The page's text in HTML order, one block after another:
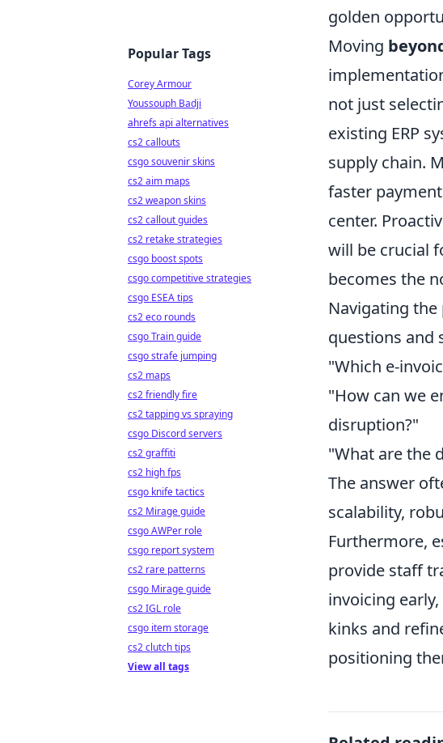
golden
Moving
not just
existing ERP
supply chain.
faster
center.
will be crucial
becomes the
Navigating
questions and
"Which e-
"How can we
disruption?"
"What are the
The answer
scalability,
Furthermore,
provide staff
invoicing
kinks and
positioning
Popular Tags
Corey Armour
Youssouph Badji
ahrefs api alternatives
cs2 callouts
csgo souvenir skins
cs2 aim maps
cs2 weapon skins
cs2 callout guides
cs2 retake strategies
csgo boost spots
csgo competitive strategies
csgo ESEA tips
cs2 eco rounds
csgo Train guide
csgo strafe jumping
cs2 maps
cs2 friendly fire
cs2 tapping vs spraying
csgo Discord servers
cs2 graffiti
cs2 high fps
csgo knife tactics
cs2 Mirage guide
csgo AWPer role
csgo report system
cs2 rare patterns
csgo Mirage guide
cs2 IGL role
csgo item storage
cs2 clutch tips
View all tags